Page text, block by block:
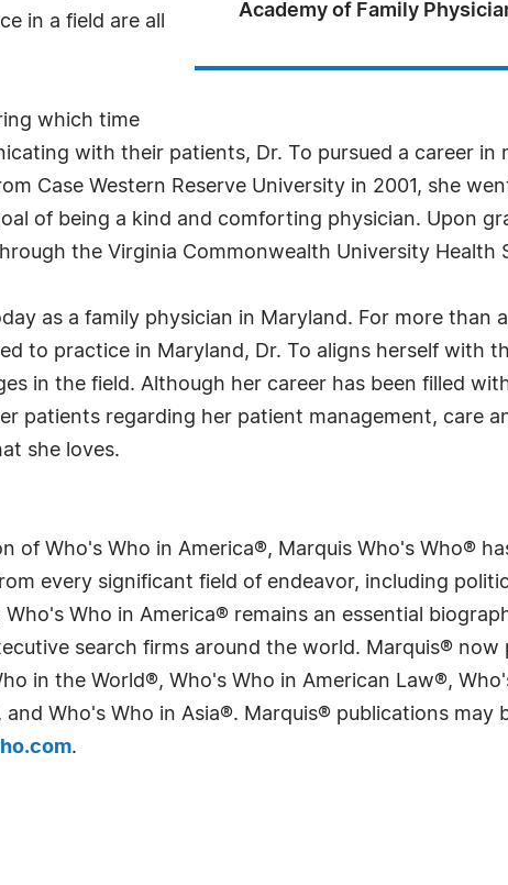
Academy of Family
in a field are all
which time
with their patients, Dr. To pursued a career in
Case Western Reserve University in 2001, she
of being a kind and comforting physician. Upon
the Virginia Commonwealth University Health
as a family physician in Maryland. For more than
to practice in Maryland, Dr. To aligns herself with
in the field. Although her career has been filled
patients regarding her patient management, care
she loves.
of Who's Who in America®, Marquis Who's Who®
every significant field of endeavor, including
Who in America® remains an essential
search firms around the world. Marquis® now
in the World®, Who's Who in American Law®,
Who's Who in Asia®. Marquis® publications may
.